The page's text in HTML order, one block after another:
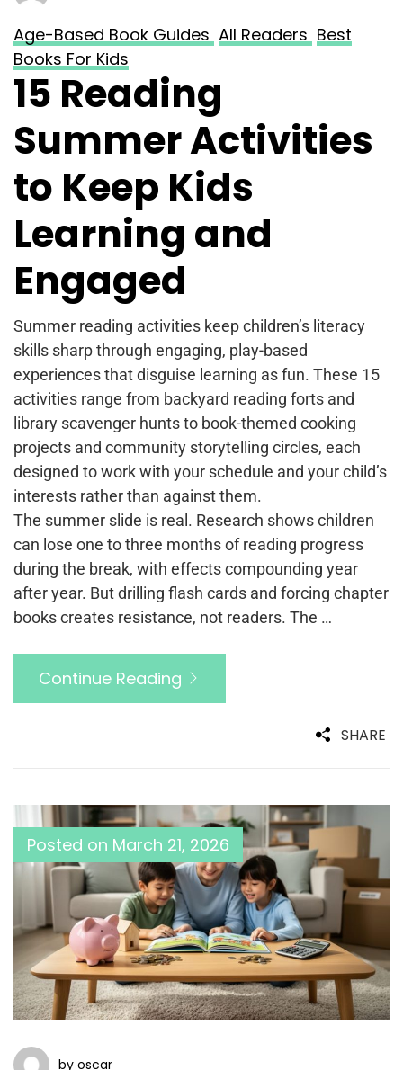
Age-Based Book Guides All Readers Best
Books For Kids
15 Reading
Summer Activities
to Keep Kids
Learning and
Engaged
Summer reading activities keep children’s literacy
skills sharp through engaging, play-based
experiences that disguise learning as fun. These 15
activities range from backyard reading forts and
library scavenger hunts to book-themed cooking
projects and community storytelling circles, each
designed to work with your schedule and your child’s
interests rather than against them.
The summer slide is real. Research shows children
can lose one to three months of reading progress
during the break, with effects compounding year
after year. But drilling flash cards and forcing chapter
books creates resistance, not readers. The …
Continue Reading
SHARE
Posted on March 21, 2026
by oscar